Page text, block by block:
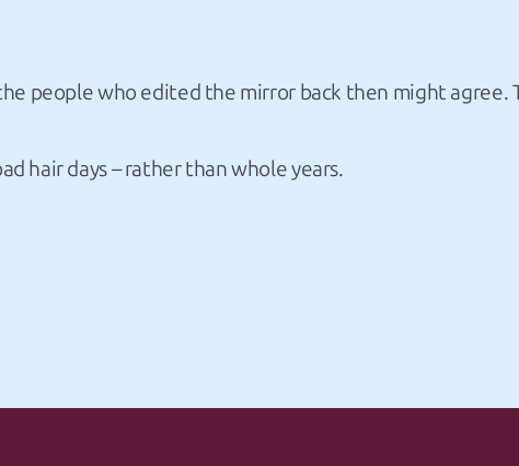
people who edited the mirror back then might agree.
hair days – rather than whole years.